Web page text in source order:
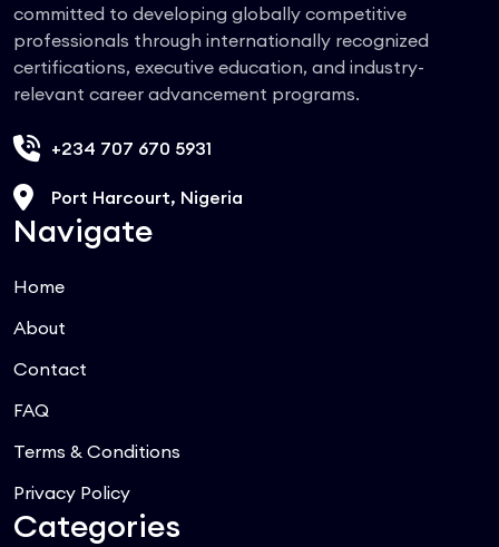
committed to developing globally competitive
professionals through internationally recognized
certifications, executive education, and industry-
relevant career advancement programs.
+234 707 670 5931
Port Harcourt, Nigeria
Navigate
Home
About
Contact
FAQ
Terms & Conditions
Privacy Policy
Categories